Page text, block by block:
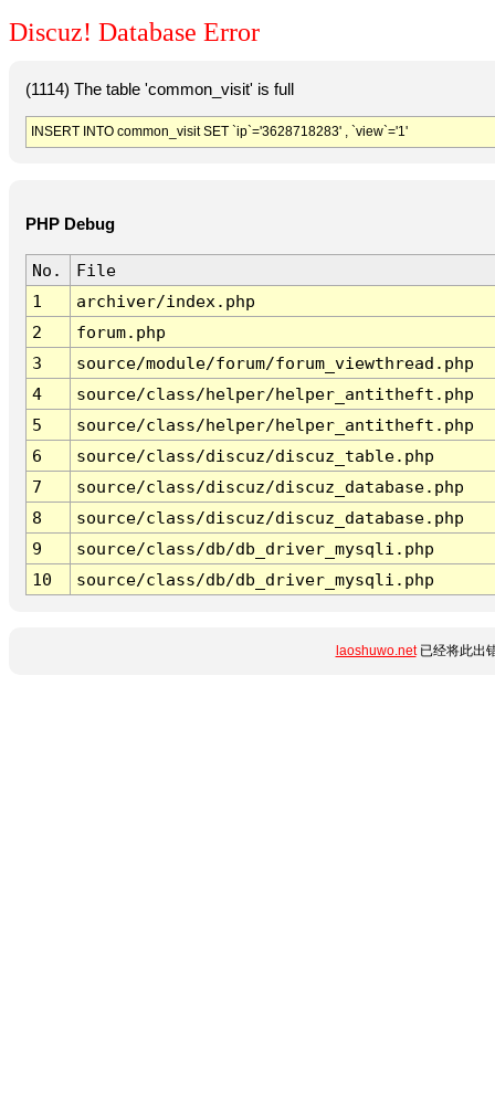
Discuz! Database Error
(1114) The table 'common_visit' is full
INSERT INTO common_visit SET `ip`='3628718283' , `view`='1'
PHP Debug
No.
File
1
archiver/index.php
2
forum.php
3
source/module/forum/forum_viewthread.php
4
source/class/helper/helper_antitheft.php
5
source/class/helper/helper_antitheft.php
6
source/class/discuz/discuz_table.php
7
source/class/discuz/discuz_database.php
8
source/class/discuz/discuz_database.php
9
source/class/db/db_driver_mysqli.php
10
source/class/db/db_driver_mysqli.php
laoshuwo.net已经将此出